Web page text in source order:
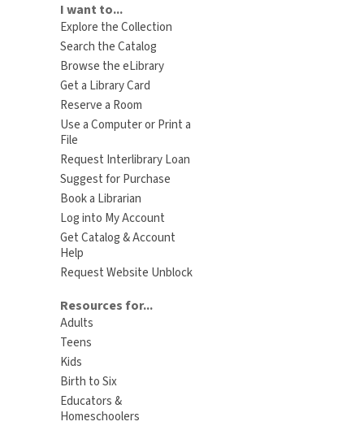
I want to...
Explore the Collection
Search the Catalog
Browse the eLibrary
Get a Library Card
Reserve a Room
Use a Computer or Print a
File
Request Interlibrary Loan
Suggest for Purchase
Book a Librarian
Log into My Account
Get Catalog & Account
Help
Request Website Unblock
Resources for...
Adults
Teens
Kids
Birth to Six
Educators &
Homeschoolers